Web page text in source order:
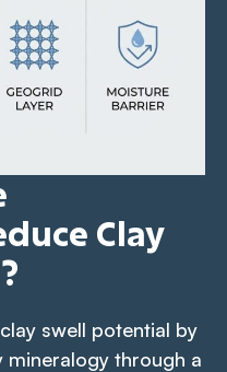
Clay
swell potential by
mineralogy through a